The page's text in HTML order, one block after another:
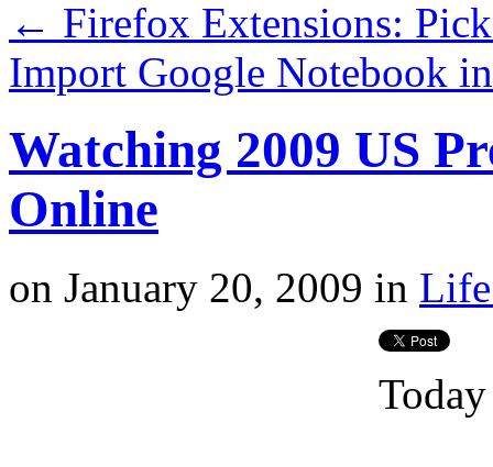
← Firefox Extensions:
Import Google Notebook
Watching 2009 US
Online
on January 20, 2009 in